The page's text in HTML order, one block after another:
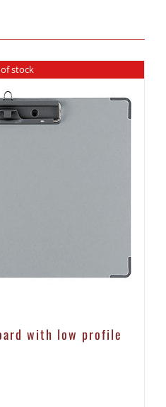
stock
with low profile